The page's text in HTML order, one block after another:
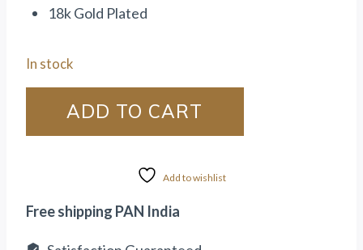
18k Gold Plated
In stock
ADD TO CART
Add to wishlist
Free shipping PAN India